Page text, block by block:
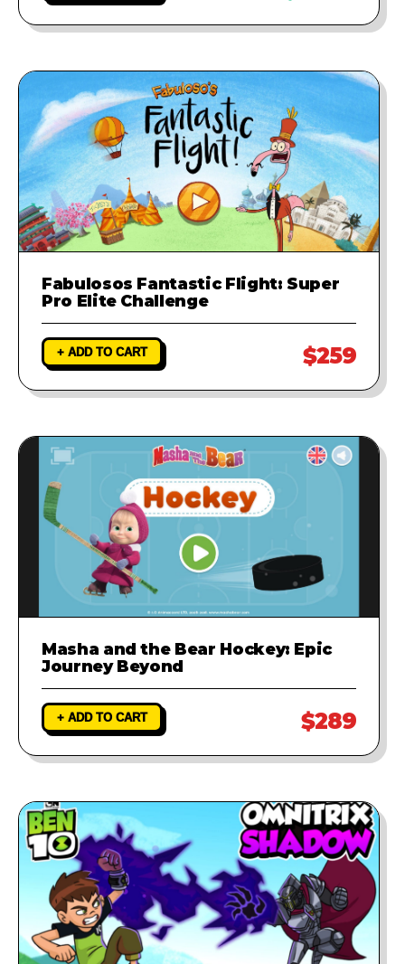
Fabulosos Fantastic Flight: Super
Pro Elite Challenge
+ ADD TO CART $259
Masha and the Bear Hockey: Epic
Journey Beyond
+ ADD TO CART $289